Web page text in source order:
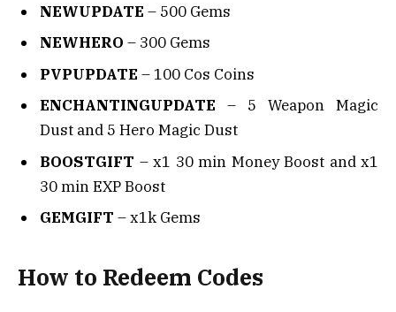
NEWUPDATE – 500 Gems
NEWHERO – 300 Gems
PVPUPDATE – 100 Cos Coins
ENCHANTINGUPDATE – 5 Weapon Magic
Dust and 5 Hero Magic Dust
BOOSTGIFT – x1 30 min Money Boost and x1
30 min EXP Boost
GEMGIFT – x1k Gems
How to Redeem Codes